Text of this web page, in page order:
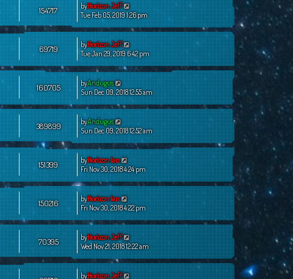
154717 byHorizon Jeff
Tue Feb 05, 2019 1:26 pm
69719 byHorizon Jeff
Tue Jan 29, 2019 6:42 pm
160705 byAndugus
Sun Dec 09, 2018 12:55 am
389899 byAndugus
Sun Dec 09, 2018 12:52 am
151399 byHorizon Ian
Fri Nov 30, 2018 4:24 pm
150216 byHorizon Ian
Fri Nov 30, 2018 4:22 pm
70395 byHorizon Jeff
Wed Nov 21, 2018 12:22 am
byHorizon Jeff